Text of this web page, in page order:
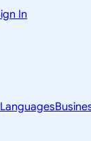
In
Languages